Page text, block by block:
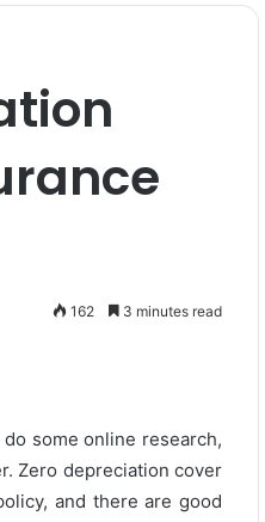
162 3 minutes read
some online research,
Zero depreciation cover
and there are good